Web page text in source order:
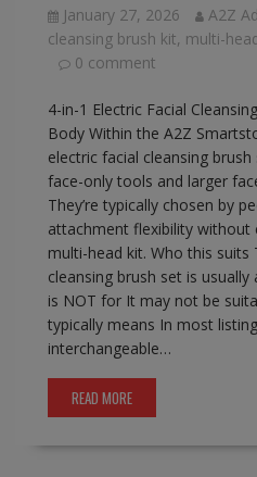
January 27, 2026 A2Z
cleansing brush kit, multi-
0 comment
4-in-1 Electric Facial
Body Within the A2Z
electric facial cleansing
face-only tools and larger
They’re typically chosen by
attachment flexibility
multi-head kit. Who this
cleansing brush set is
is NOT for It may not be
typically means In most
interchangeable…
READ MORE